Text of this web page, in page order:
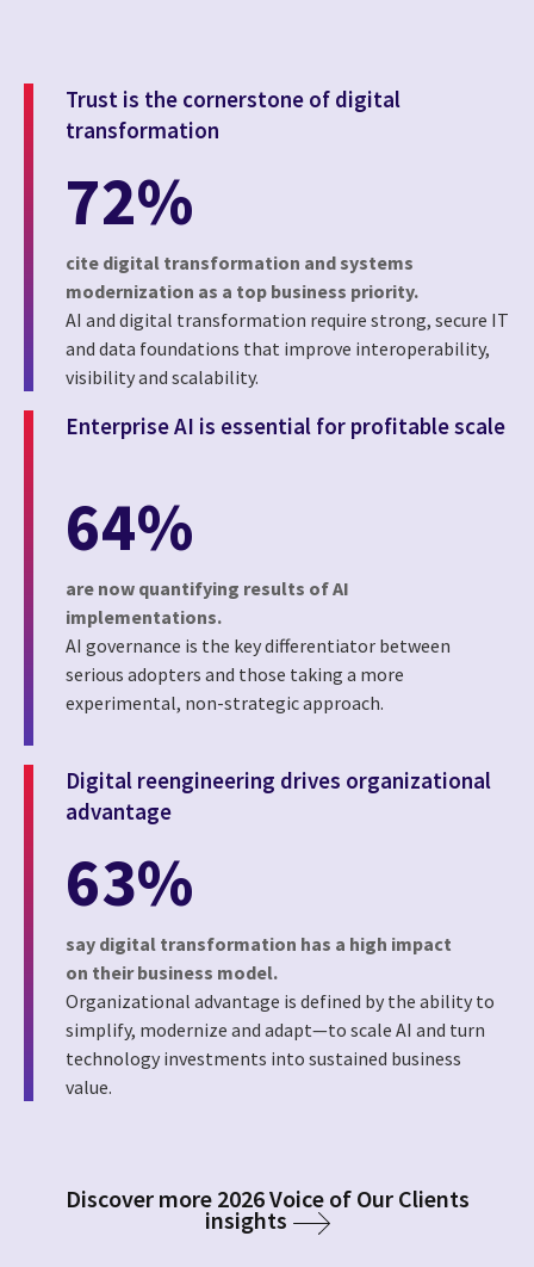
Trust is the cornerstone of digital
transformation
72%
cite digital transformation and systems
modernization as a top business priority.
AI and digital transformation require strong, secure IT
and data foundations that improve interoperability,
visibility and scalability.
Enterprise AI is essential for profitable scale
64%
are now quantifying results of AI
implementations.
AI governance is the key differentiator between
serious adopters and those taking a more
experimental, non-strategic approach.
Digital reengineering drives organizational
advantage
63%
say digital transformation has a high impact
on their business model.
Organizational advantage is defined by the ability to
simplify, modernize and adapt—to scale AI and turn
technology investments into sustained business
value.
Discover more 2026 Voice of Our Clients
insights